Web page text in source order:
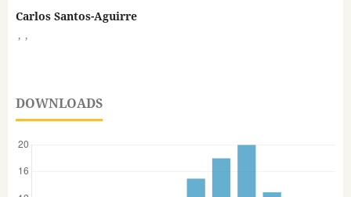
Carlos Santos-Aguirre
, ,
DOWNLOADS